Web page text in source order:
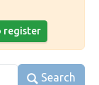
register
Search